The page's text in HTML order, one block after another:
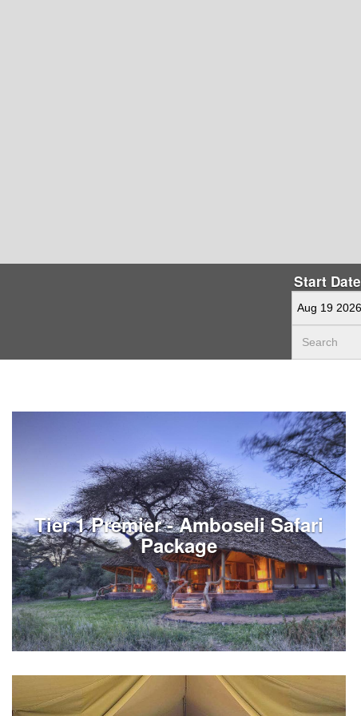
Start Date
Tier 1 Premier - Amboseli Safari
Package